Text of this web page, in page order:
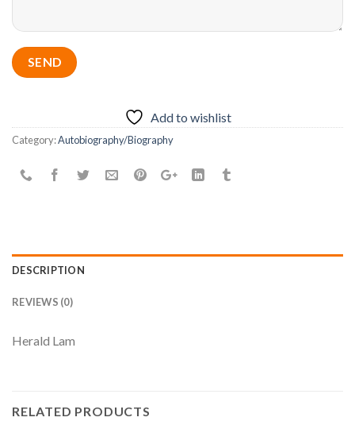
Add to wishlist
Category:Autobiography/Biography
DESCRIPTION
REVIEWS (0)
Herald Lam
RELATED PRODUCTS